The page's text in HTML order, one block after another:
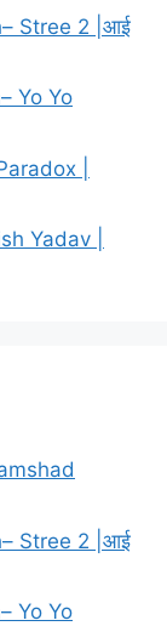
Stree 2 |आई
Yo Yo
|
Yadav |
Stree 2 |आई
Yo Yo